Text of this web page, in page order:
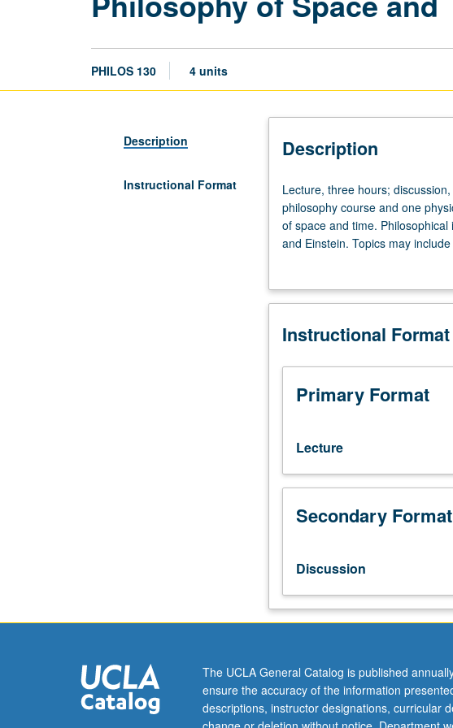
PHILOS 130 4 units
Description
Instructional Format
Description
Lecture,
three
hours;
discussion,
Preparation:
philosophy
or
one
philosophy
and
one
physics
course.
Selected
concerning
of
Philosophical
implications
of
Lecture, three hours;
philosophy course and one
of space and time.
and Einstein. Topics may
Instructional Format
Primary Format
Lecture
Secondary Format
Discussion
The UCLA General Catalog is published
ensure the accuracy of the information
descriptions, instructor designations, curricular